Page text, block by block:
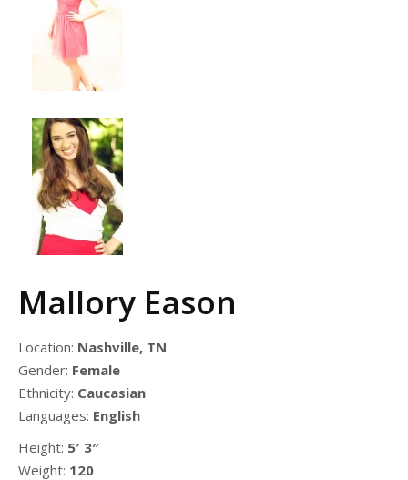
Mallory Eason
Location: Nashville, TN
Gender: Female
Ethnicity: Caucasian
Languages: English
Height: 5′ 3″
Weight: 120